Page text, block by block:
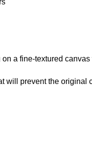
a fine-textured
will prevent the